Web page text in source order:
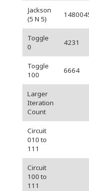
Jackson
(5 N 5)
Toggle
0
4231
Toggle
100
6664
Larger
Iteration
Count
Circuit
010 to
111
Circuit
100 to
111